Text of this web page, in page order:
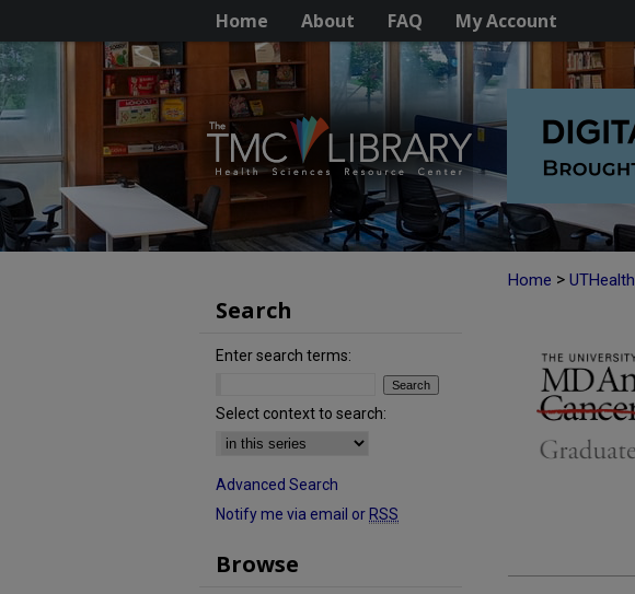
Home About FAQ My Account
Home > UTHealth
Search
Enter search terms:
Select context to search:
Advanced Search
Notify me via email or RSS
Browse